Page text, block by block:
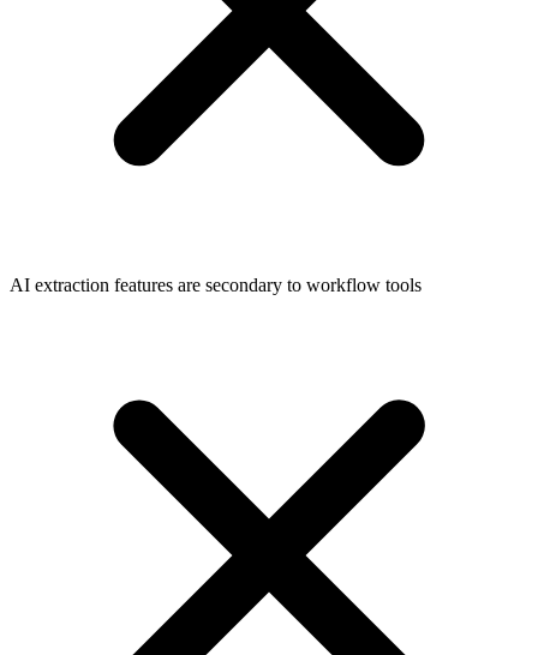
AI extraction features are secondary to workflow tools